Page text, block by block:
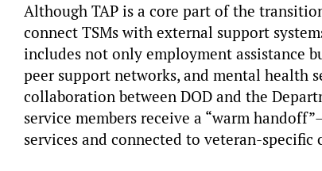
Although TAP is a core part of the
connect TSMs with external support
includes not only employment assistance
peer support networks, and mental health
collaboration between DOD and the
service members receive a “warm
services and connected to veteran-